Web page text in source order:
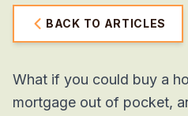
BACK TO ARTICLES
What if you could buy a
mortgage out of pocket,